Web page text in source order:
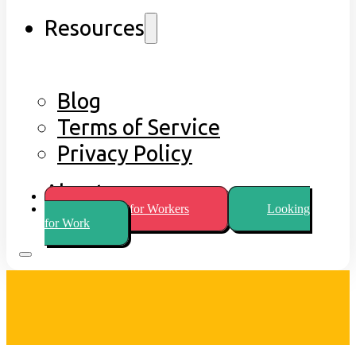
Resources
Blog
Terms of Service
Privacy Policy
About
Looking for Workers
Looking
for Work